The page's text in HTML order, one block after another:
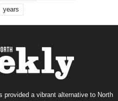
years
provided a vibrant alternative to North